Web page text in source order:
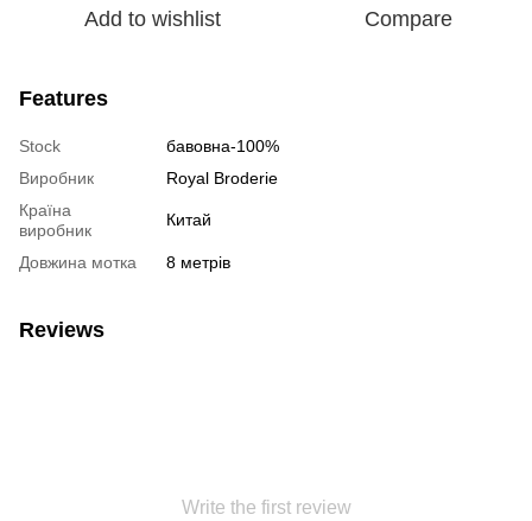
Add to wishlist Compare
Features
Stock
бавовна-100%
Виробник
Royal Broderie
Країна
виробник
Китай
Довжина мотка 8 метрів
Reviews
Write the first review